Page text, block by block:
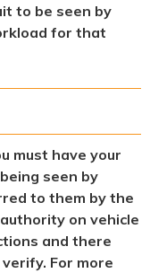
to be seen by
for that
must have your
seen by
to them by the
on vehicle
and there
For more